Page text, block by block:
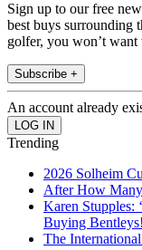
Sign up to our free
best buys surrounding
golfer, you won’t want
Subscribe +
An account already
Trending
2026 Solheim
After How
Karen Stupples:
Buying
The